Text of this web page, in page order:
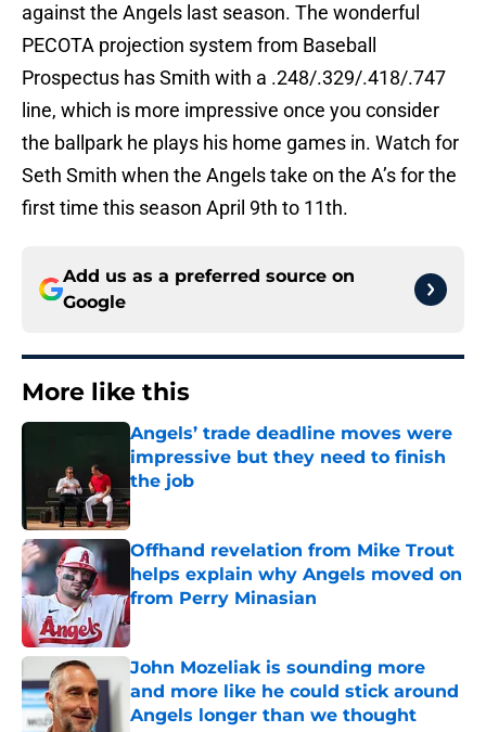
against the Angels last season. The wonderful
PECOTA projection system from Baseball
Prospectus has Smith with a .248/.329/.418/.747
line, which is more impressive once you consider
the ballpark he plays his home games in. Watch for
Seth Smith when the Angels take on the A’s for the
first time this season April 9th to 11th.
Add us as a preferred source on
Google
More like this
Angels’ trade deadline moves were
impressive but they need to finish
the job
Published by on Invalid Date
Offhand revelation from Mike Trout
helps explain why Angels moved on
from Perry Minasian
Published by on Invalid Date
John Mozeliak is sounding more
and more like he could stick around
Angels longer than we thought